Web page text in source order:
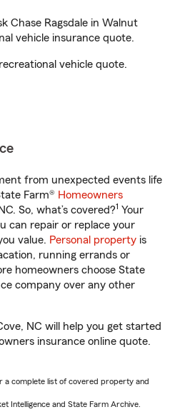
Chase Ragsdale in Walnut
vehicle insurance quote.
vehicle quote.
from unexpected events life
Farm® Homeowners
So, what’s covered?1 Your
can repair or replace your
value. Personal property is
running errands or
homeowners choose State
company over any other
NC will help you get started
insurance online quote.
a complete list of covered property and
Intelligence and State Farm Archive.